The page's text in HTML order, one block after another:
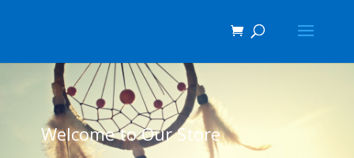
Welcome to Our Store